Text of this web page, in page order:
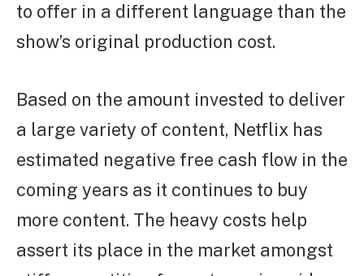
to offer in a different language than the
show’s original production cost.
Based on the amount invested to deliver
a large variety of content, Netflix has
estimated negative free cash flow in the
coming years as it continues to buy
more content. The heavy costs help
assert its place in the market amongst